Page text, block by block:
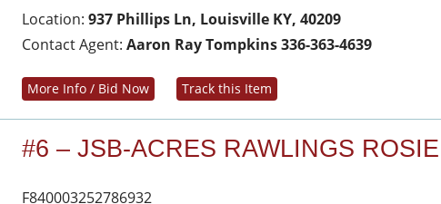
Location:937 Phillips Ln, Louisville KY, 40209
Contact Agent:Aaron Ray Tompkins 336-363-4639
More Info / Bid Now Track this Item
#6 – JSB-ACRES RAWLINGS ROSIE
F840003252786932